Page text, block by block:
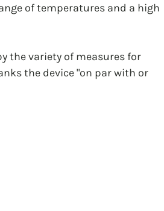
of temperatures and a high
the variety of measures for
the device "on par with or